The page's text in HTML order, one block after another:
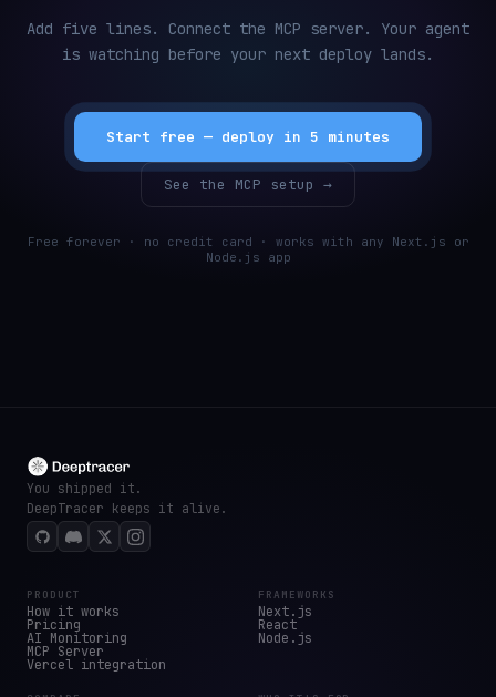
Add five lines. Connect the MCP server. Your agent
is watching before your next deploy lands.
Start free — deploy in 5 minutes
See the MCP setup →
Free forever · no credit card · works with any Next.js or
Node.js app
You shipped it.
DeepTracer keeps it alive.
PRODUCT
How it works
Pricing
AI Monitoring
MCP Server
Vercel integration
FRAMEWORKS
Next.js
React
Node.js